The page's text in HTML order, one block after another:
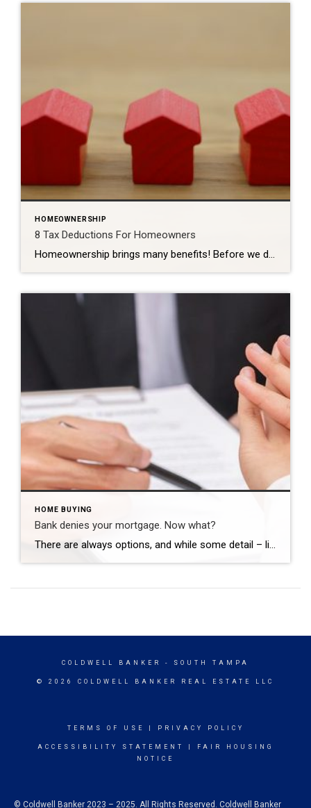
HOMEOWNERSHIP
8 Tax Deductions For Homeowners
Homeownership brings many benefits! Before we dive into the deductions available for homeowners, it is essential to understand the difference between standard and itemized deductions. Both types of deductions can lower your overall income tax burden by reducing your taxable income. The Internal Revenue Service (IRS) makes the standard deduction available to all tax filers. […]
HOME BUYING
Bank denies your mortgage. Now what?
There are always options, and while some detail – like submitting forgotten docs – may quickly solve the problem, other fixes take a bit more time. NEW YORK – If you dream of homeownership, having your mortgage application denied can be devastating. If this does happen to you, it’s important to remember that you’re not […]
COLDWELL BANKER - SOUTH TAMPA
© 2026 COLDWELL BANKER REAL ESTATE LLC
TERMS OF USE PRIVACY POLICY
ACCESSIBILITY STATEMENT
FAIR HOUSING
NOTICE
© Coldwell Banker 2023 – 2025. All Rights Reserved. Coldwell Banker